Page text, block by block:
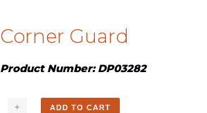
Corner Guard
Product Number: DP03282
ADD TO CART